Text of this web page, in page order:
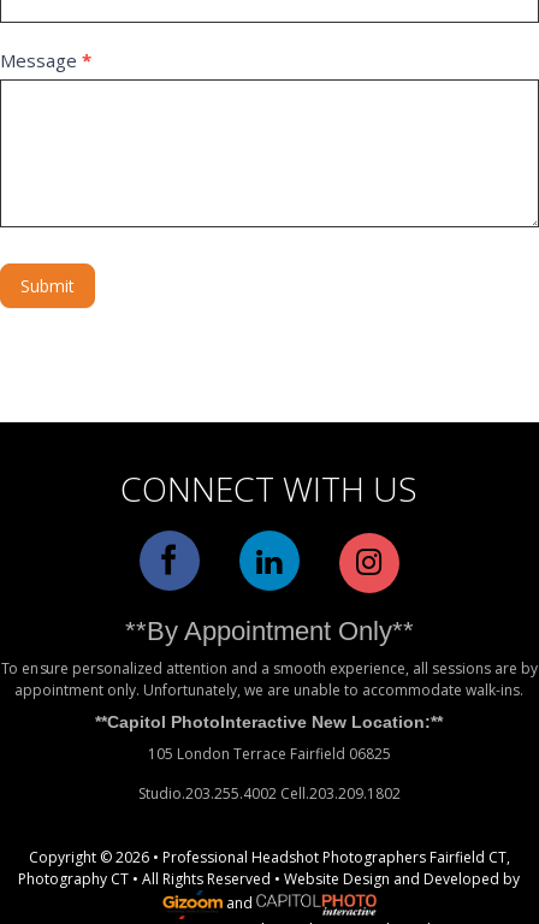
Message *
Submit
CONNECT WITH US
**By Appointment Only**
To ensure personalized attention and a smooth experience, all sessions are by
appointment only. Unfortunately, we are unable to accommodate walk-ins.
**Capitol PhotoInteractive New Location:**
105 London Terrace Fairfield 06825
Studio.203.255.4002 Cell.203.209.1802
Copyright © 2026 • Professional Headshot Photographers Fairfield CT,
Photography CT • All Rights Reserved •Website Design and Developed by
and